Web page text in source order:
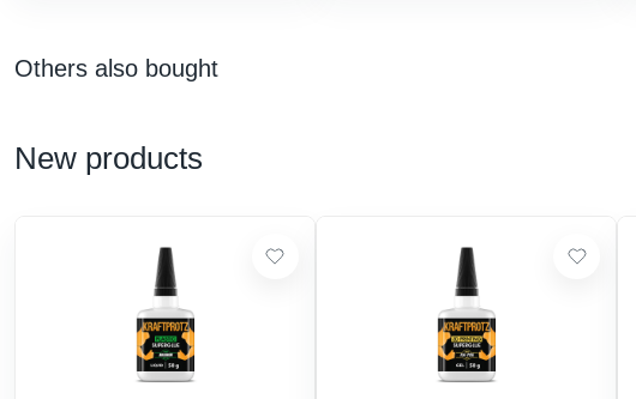
Others also bought
New products